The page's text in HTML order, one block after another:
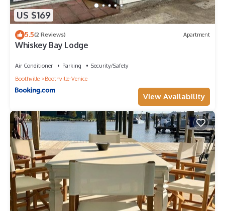
US $169
5.5(2 Reviews) Apartment
Whiskey Bay Lodge
Air Conditioner Parking
Security/Safety
Boothville
Boothville-Venice
View Availability